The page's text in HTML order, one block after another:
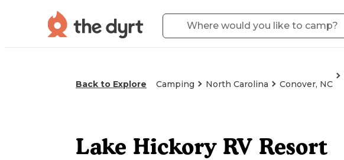
Back to Explore Camping North Carolina Conover, NC
Lake Hickory RV Resort